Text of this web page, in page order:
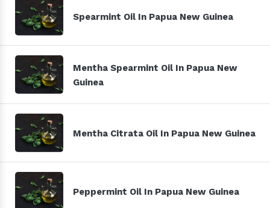
Spearmint Oil In Papua New Guinea
Mentha Spearmint Oil In Papua New
Guinea
Mentha Citrata Oil In Papua New Guinea
Peppermint Oil In Papua New Guinea